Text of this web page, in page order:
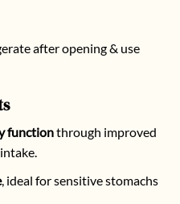
after opening & use
functionthrough improved
, ideal for sensitive stomachs